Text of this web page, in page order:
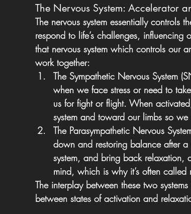
The Nervous System: Accelerator
The nervous system essentially
respond to life’s challenges,
that nervous system which controls our
work together:
The Sympathetic Nervous System
when we face stress or need to
us for fight or flight. When
system and toward our limbs so
The Parasympathetic Nervous
down and restoring balance after a
system, and bring back relaxation,
mind, which is why it’s often called
The interplay between these two
between states of activation and